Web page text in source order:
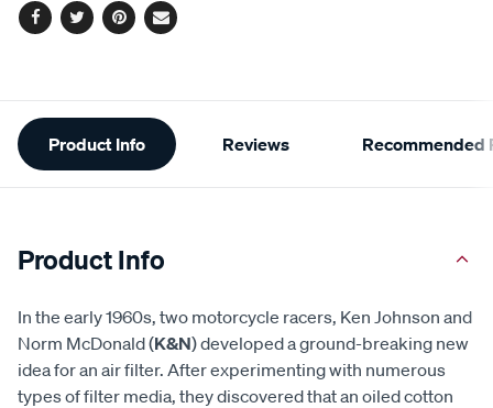
Facebook
TwitterPinterest
Email
Additional
Information
Product Info Reviews Recommended
Product Info
In the early 1960s, two motorcycle racers, Ken Johnson and
Norm McDonald (K&N) developed a ground-breaking new
idea for an air filter. After experimenting with numerous
types of filter media, they discovered that an oiled cotton